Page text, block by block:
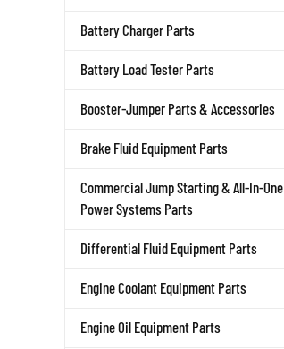
Battery Charger Parts
Battery Load Tester Parts
Booster-Jumper Parts & Accessories
Brake Fluid Equipment Parts
Commercial Jump Starting & All-In-One
Power Systems Parts
Differential Fluid Equipment Parts
Engine Coolant Equipment Parts
Engine Oil Equipment Parts